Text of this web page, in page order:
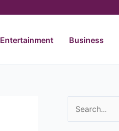
Entertainment Business